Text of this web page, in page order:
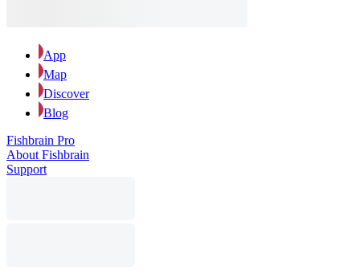
App
Map
Discover
Blog
Fishbrain Pro
About Fishbrain
Support